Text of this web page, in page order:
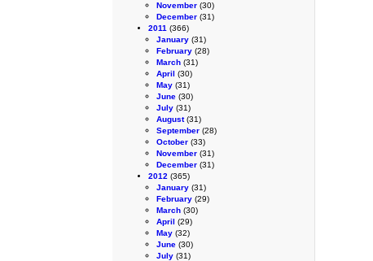
November (30)
December (31)
2011 (366)
January (31)
February (28)
March (31)
April (30)
May (31)
June (30)
July (31)
August(31)
September (28)
October (33)
November (31)
December (31)
2012 (365)
January (31)
February (29)
March (30)
April (29)
May (32)
June (30)
July (31)